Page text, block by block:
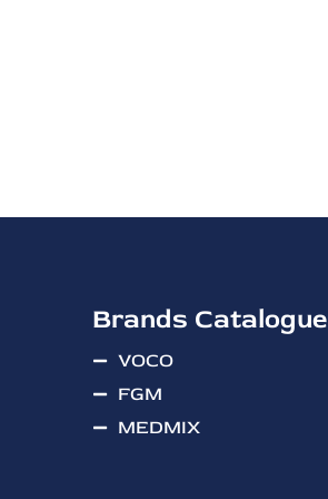
Brands Catalogue
VOCO
FGM
MEDMIX